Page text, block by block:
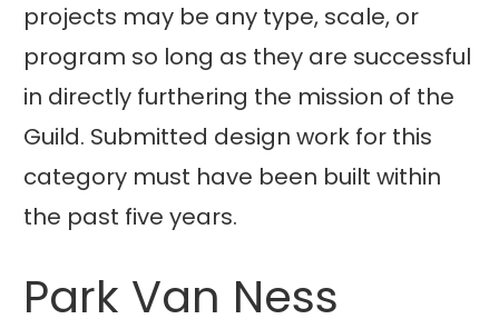
projects may be any type, scale, or
program so long as they are successful
in directly furthering the mission of the
Guild. Submitted design work for this
category must have been built within
the past five years.
Park Van Ness